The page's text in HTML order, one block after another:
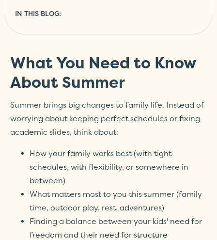
IN THIS BLOG:
What You Need to Know
About Summer
Summer brings big changes to family life. Instead of
worrying about keeping perfect schedules or fixing
academic slides, think about:
How your family works best (with tight
schedules, with flexibility, or somewhere in
between)
What matters most to you this summer (family
time, outdoor play, rest, adventures)
Finding a balance between your kids' need for
freedom and their need for structure